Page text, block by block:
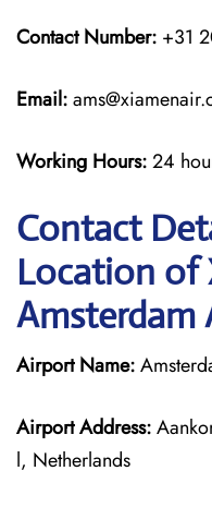
Contact Number: +31
Email:
Working Hours:24
Contact
Location of
Airport Name:
Airport Address:
l, Netherlands